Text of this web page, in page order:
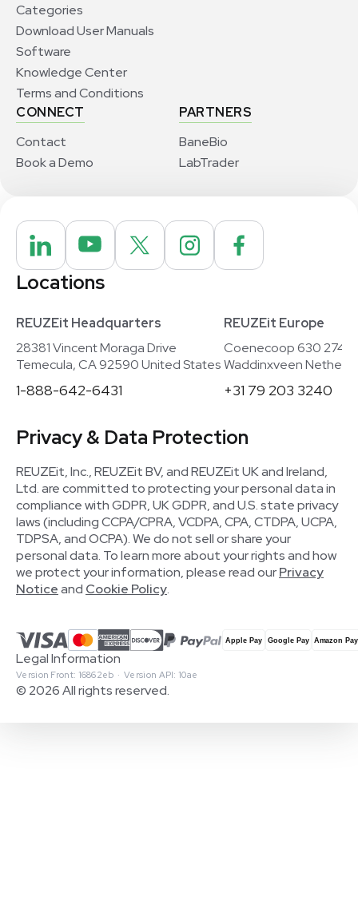
Categories
Download User Manuals
Software
Knowledge Center
Terms and Conditions
CONNECT
Contact
Book a Demo
PARTNERS
BaneBio
LabTrader
Locations
REUZEit Headquarters
28381 Vincent Moraga Drive
Temecula, CA 92590 United States
1-888-642-6431
REUZEit Europe
Coenecoop 630
Waddinxveen
+31 79 203 3240
Privacy & Data Protection
REUZEit, Inc., REUZEit BV, and REUZEit UK and Ireland,
Ltd. are committed to protecting your personal data in
compliance with GDPR, UK GDPR, and U.S. state privacy
laws (including CCPA/CPRA, VCDPA, CPA, CTDPA, UCPA,
TDPSA, and OCPA). We do not sell or share your
personal data. To learn more about your rights and how
we protect your information, please read ourPrivacy
Noticeand Cookie Policy.
© 2026 All rights reserved.
Version Front: 16862eb · Version API: 10ae
Legal Information